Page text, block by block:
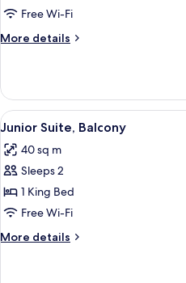
Twin
Room
Free Wi-Fi
More details
More
Twin
Room
View
all
photos
for
Junior
Suite,
Balcony
9
Junior Suite, Balcony
40 sq m
Sleeps 2
1 King Bed
Free Wi-Fi
More details
More